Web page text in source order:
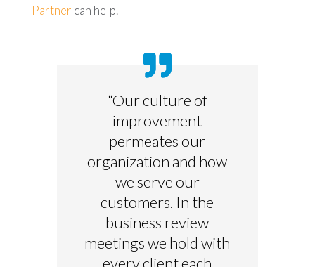
Partner can help.
“Our culture of
improvement
permeates our
organization and how
we serve our
customers. In the
business review
meetings we hold with
every client each